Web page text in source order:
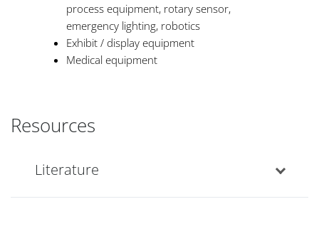
process equipment, rotary sensor,
emergency lighting, robotics
Exhibit / display equipment
Medical equipment
Resources
Literature